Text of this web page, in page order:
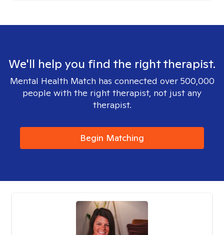
We'll help you find the right therapist.
Mental Health Match has connected over 500,000
people with the right therapist, not just any
therapist.
Begin Matching